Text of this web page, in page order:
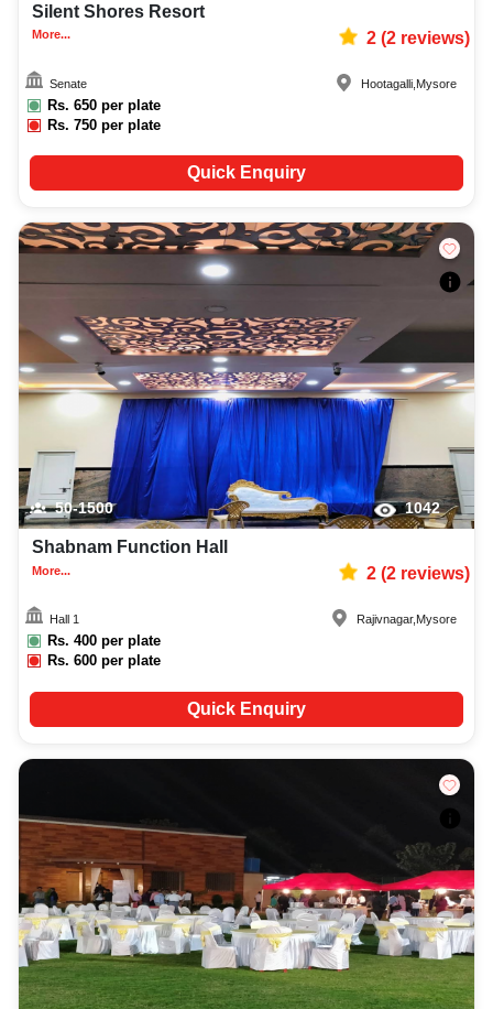
Silent Shores Resort
More... 2(2reviews)
Senate
Rs. 650 per plate
Rs.750 per plate
Hootagalli Mysore
Quick Enquiry
50-1500 1042
Shabnam Function Hall
More... 2(2reviews)
Hall 1
Rs. 400 per plate
Rs.600 per plate
Rajivnagar, Mysore
Quick Enquiry